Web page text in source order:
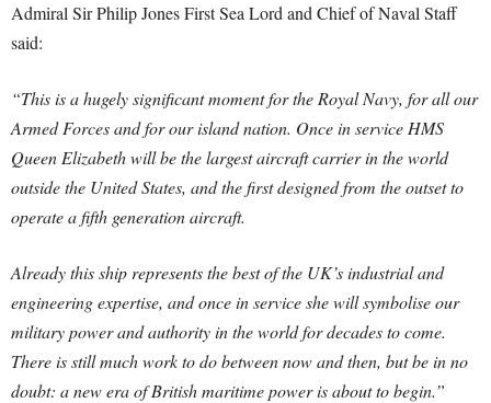
Admiral Sir Philip Jones First Sea Lord and Chief of Naval Staff
said:
“This is a hugely significant moment for the Royal Navy, for all our
Armed Forces and for our island nation. Once in service HMS
Queen Elizabeth will be the largest aircraft carrier in the world
outside the United States, and the first designed from the outset to
operate a fifth generation aircraft.
Already this ship represents the best of the UK’s industrial and
engineering expertise, and once in service she will symbolise our
military power and authority in the world for decades to come.
There is still much work to do between now and then, but be in no
doubt: a new era of British maritime power is about to begin.”